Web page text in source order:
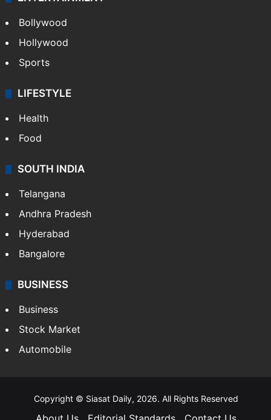
Bollywood
Hollywood
Sports
LIFESTYLE
Health
Food
SOUTH INDIA
Telangana
Andhra Pradesh
Hyderabad
Bangalore
BUSINESS
Business
Stock Market
Automobile
Copyright © Siasat Daily, 2026. All Rights Reserved